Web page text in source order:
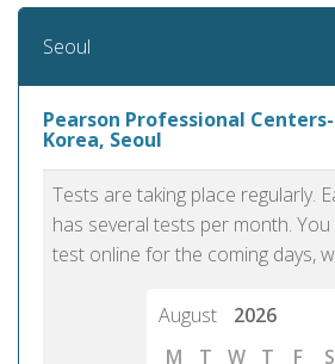
Seoul
Pearson Professional
Korea, Seoul
Tests are taking place regularly.
has several tests per month.
test online for the coming days,
August
2026
M
T W T F S